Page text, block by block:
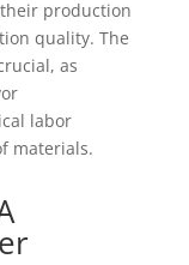
production
quality. The
as
labor
materials.